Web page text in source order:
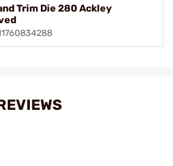
Trim Die 280 Ackley